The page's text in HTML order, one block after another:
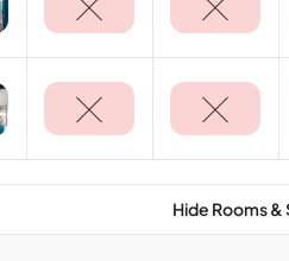
Hide Rooms &